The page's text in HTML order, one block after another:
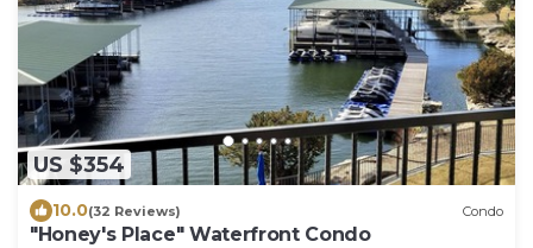
US $354
10.0(32 Reviews) Condo
"Honey's Place" Waterfront Condo